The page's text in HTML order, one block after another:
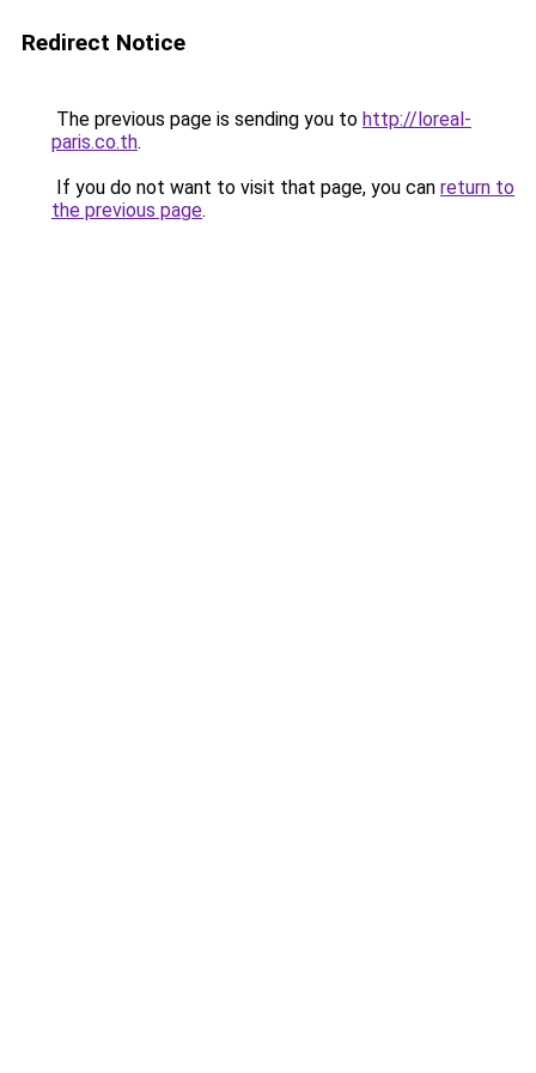
Redirect Notice
The previous page is sending you to http://loreal-
paris.co.th.
If you do not want to visit that page, you can return to
the previous page.